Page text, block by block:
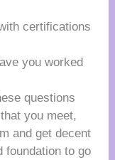
certifications
you worked
questions
you meet,
and get decent
foundation to go